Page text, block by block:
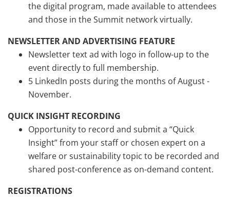
the digital program, made available to attendees
and those in the Summit network virtually.
NEWSLETTER AND ADVERTISING FEATURE
Newsletter text ad with logo in follow-up to the
event directly to full membership.
5 LinkedIn posts during the months of August -
November.
QUICK INSIGHT RECORDING
Opportunity to record and submit a “Quick
Insight” from your staff or chosen expert on a
welfare or sustainability topic to be recorded and
shared post-conference as on-demand content.
REGISTRATIONS